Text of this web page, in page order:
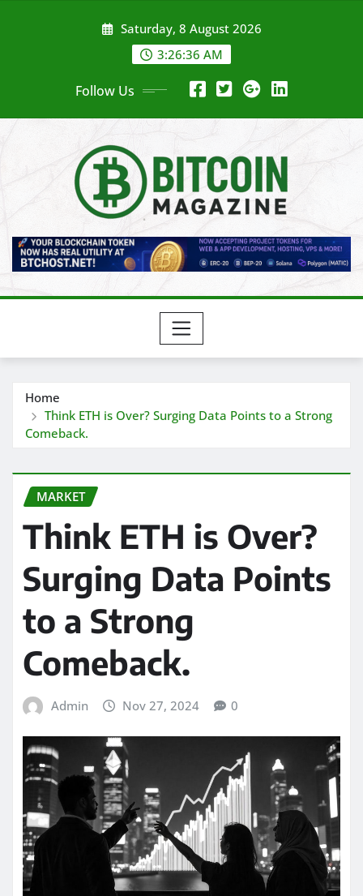
Saturday, 8 August 2026
3:26:38 AM
Follow Us
Home
Think ETH is Over? Surging Data Points to a Strong
Comeback.
MARKET
Think ETH is Over?
Surging Data Points
to a Strong
Comeback.
Admin Nov 27, 2024 0